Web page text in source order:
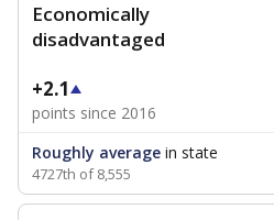
Economically
disadvantaged
+2.1
points since 2016
Roughly average in state
4727th of 8,555